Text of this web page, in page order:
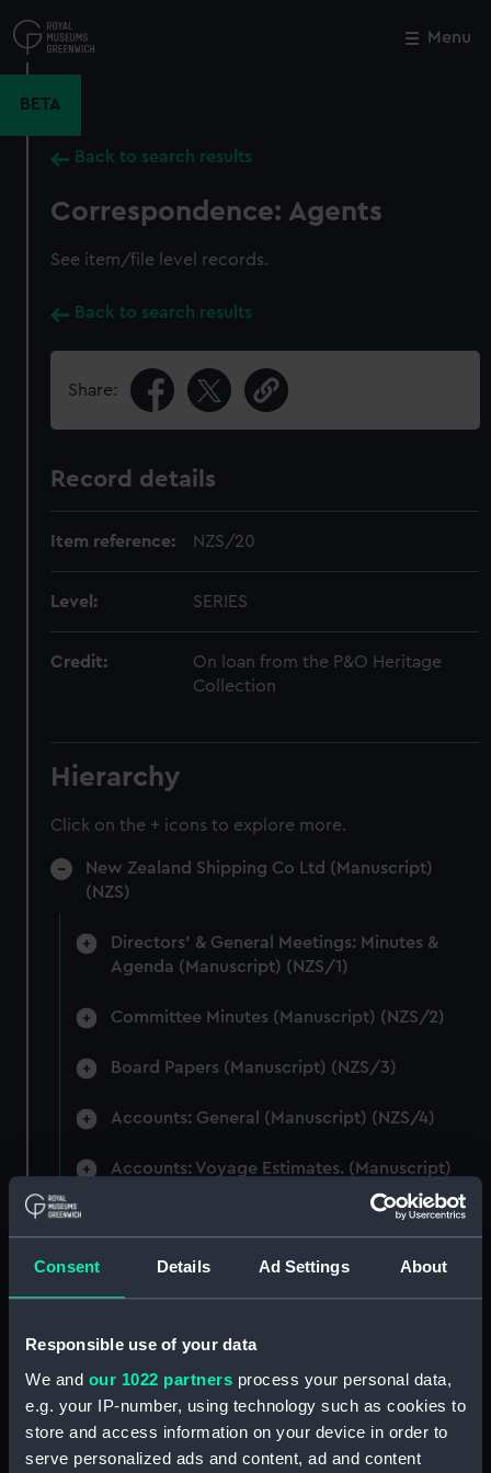
Consent Details Ad Settings About
Responsible use of your data
We and our 1022 partners process your personal data,
e.g. your IP-number, using technology such as cookies to
store and access information on your device in order to
serve personalized ads and content, ad and content
to
main
Menu
BETA
Back to search results
Correspondence: Agents
See item/file level records.
Back to search results
Share:
Record details
Item reference: NZS/20
Level: SERIES
Credit:
On loan from the P&O Heritage
Collection
Hierarchy
Click on the + icons to explore more.
New Zealand Shipping Co Ltd (Manuscript)
(NZS)
Directors' & General Meetings: Minutes &
Agenda (Manuscript) (NZS/1)
Committee Minutes (Manuscript) (NZS/2)
Board Papers (Manuscript) (NZS/3)
Accounts: General (Manuscript) (NZS/4)
Accounts: Voyage Estimates. (Manuscript)
Correspondence: Private (includes Telexes
and Memoranda) (Manuscript) (NZS/6)
Files (Manuscript) (NZS/7)
Correspondence: Marine Superintendents
(Manuscript) (NZS/8)
Correspondence: Wellington (Manuscript)
Close